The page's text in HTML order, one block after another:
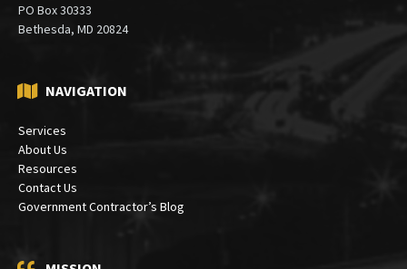
PO Box 30333
Bethesda, MD 20824
NAVIGATION
Services
About Us
Resources
Contact Us
Government Contractor’s Blog